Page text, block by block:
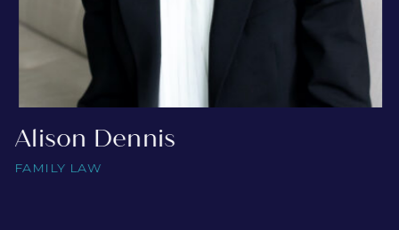
Alison Dennis
FAMILY LAW